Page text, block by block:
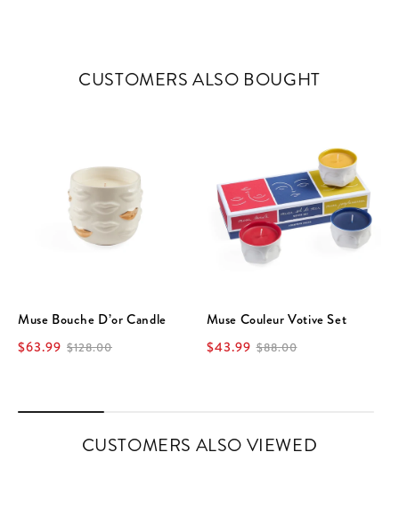
CUSTOMERS ALSO BOUGHT
Muse Bouche D’or Candle
$63.99 $128.00
Muse Couleur Votive Set
$43.99 $88.00
CUSTOMERS ALSO VIEWED